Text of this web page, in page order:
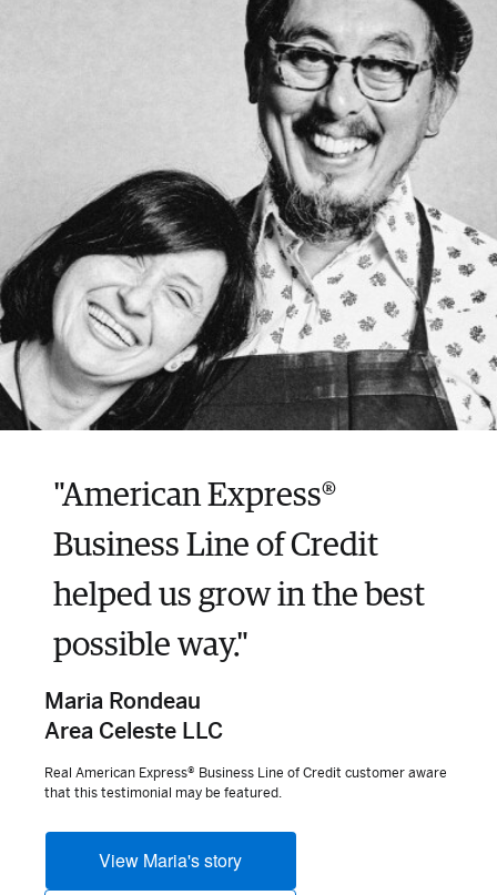
loans incur a loan fee every month you have
an outstanding balance.
"American Express®
Business Line of Credit
helped us grow in the best
possible way."
Maria Rondeau
Area Celeste LLC
Real American Express® Business Line of Credit customer aware
that this testimonial may be featured.
View Maria's story